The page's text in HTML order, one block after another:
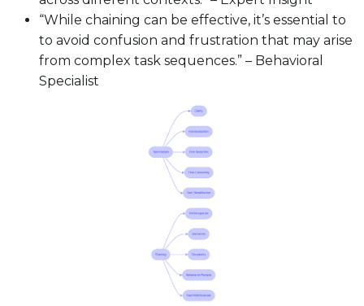
“While chaining can be effective, it’s essential to
to avoid confusion and frustration that may arise
from complex task sequences.” – Behavioral
Specialist